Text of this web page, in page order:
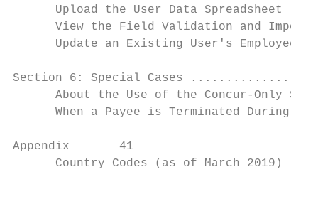
Upload the User Data Spreadsheet
View the Field Validation and
Update an Existing User's Employee
Section 6: Special Cases
About the Use of the Concur-Only
When a Payee is Terminated During
Appendix       41
Country Codes (as of March 2019)